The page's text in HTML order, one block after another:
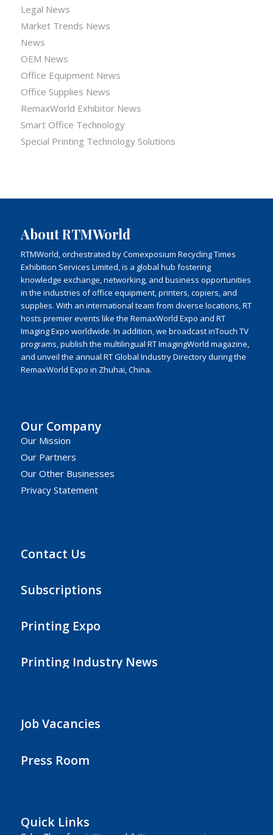
Legal News
Market Trends News
News
OEM News
Office Equipment News
Office Supplies News
RemaxWorld Exhibitor News
Smart Office Technology
Special Printing Technology Solutions
About RTMWorld
RTMWorld, orchestrated by Comexposium Recycling Times
Exhibition Services Limited, is a global hub fostering
knowledge exchange, networking, and business opportunities
in the industries of office equipment, printers, copiers, and
supplies. With an international team from diverse locations, RT
hosts premier events like the RemaxWorld Expo and RT
Imaging Expo worldwide. In addition, we broadcast inTouch TV
programs, publish the multilingual RT ImagingWorld magazine,
and unveil the annual RT Global Industry Directory during the
RemaxWorld Expo in Zhuhai, China.
Our Company
Our Mission
Our Partners
Our Other Businesses
Privacy Statement
Contact Us
Subscriptions
Printing Expo
Printing Industry News
Job Vacancies
Press Room
Quick Links